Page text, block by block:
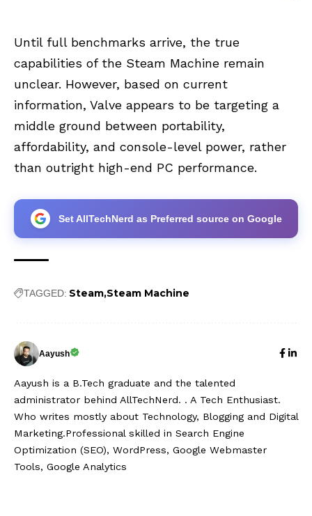
Until full benchmarks arrive, the true
capabilities of the Steam Machine remain
unclear. However, based on current
information, Valve appears to be targeting a
middle ground between portability,
affordability, and console-level power, rather
than outright high-end PC performance.
Set AllTechNerd as Preferred source on Google
TAGGED: Steam Steam Machine
Aayush
Aayush is a B.Tech graduate and the talented
administrator behind AllTechNerd. . A Tech Enthusiast.
Who writes mostly about Technology, Blogging and Digital
Marketing.Professional skilled in Search Engine
Optimization (SEO), WordPress, Google Webmaster
Tools, Google Analytics